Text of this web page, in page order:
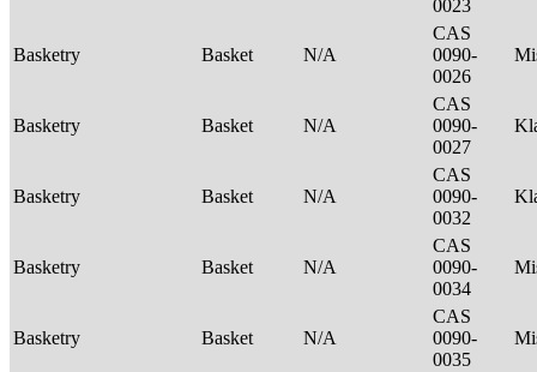
0023
Basketry Basket N/A
CAS
0090-
0026
Basketry Basket N/A
CAS
0090-
0027
Basketry Basket N/A
CAS
0090-
0032
Basketry Basket N/A
CAS
0090-
0034
Basketry Basket N/A
CAS
0090-
0035